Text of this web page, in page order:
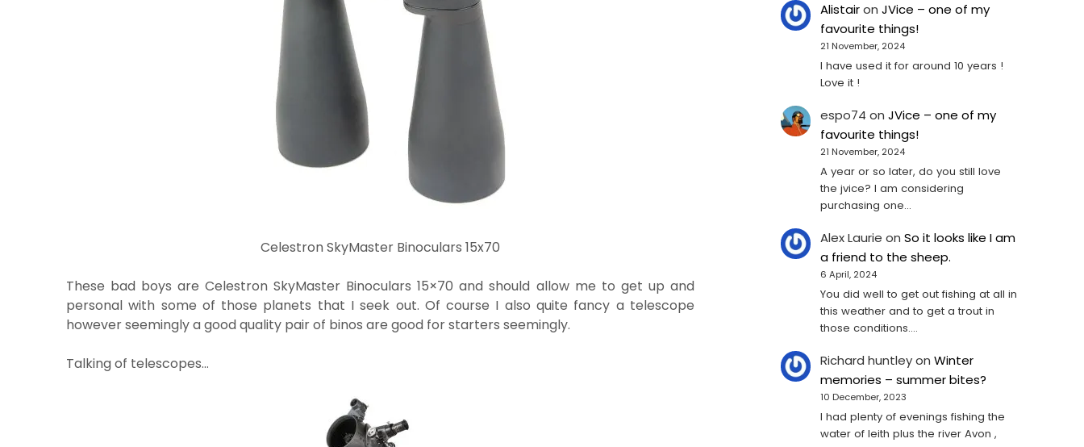
Celestron SkyMaster Binoculars 15x70
These bad boys are Celestron SkyMaster Binoculars 15×70 and should allow me to get up and
personal with some of those planets that I seek out. Of course I also quite fancy a telescope
however seemingly a good quality pair of binos are good for starters seemingly.
Talking of telescopes…
Alistairon JVice – one of my
favourite things!
21 November, 2024
I have used it for around 10 years !
Love it !
espo74 on JVice – one of my
favourite things!
21 November, 2024
A year or so later, do you still love
the jvice? I am considering
purchasing one...
Alex Laurie on So it looks like I am
a friend to the sheep.
6 April, 2024
You did well to get out fishing at all in
this weather and to get a trout in
those conditions.…
Richard huntleyon Winter
memories – summer bites?
10 December, 2023
I had plenty of evenings fishing the
water of leith plus the river Avon ,